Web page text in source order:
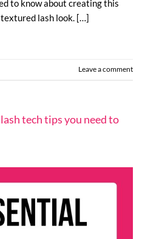
to know about creating this
lash look. […]
Leave a comment
tech tips you need to